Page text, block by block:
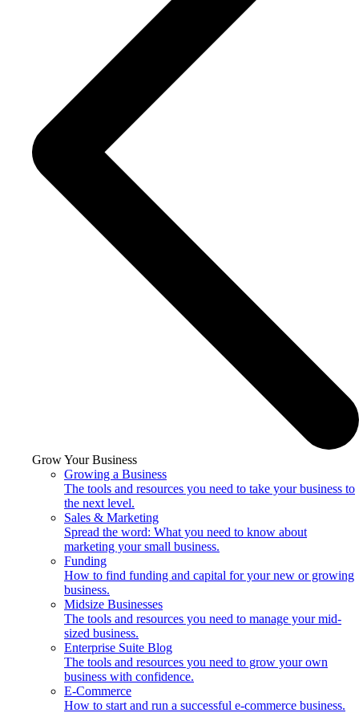
Grow Your Business
Growing a Business
The tools and resources you need to take your business to
the next level.
Sales & Marketing
Spread the word: What you need to know about
marketing your small business.
Funding
How to find funding and capital for your new or growing
business.
Midsize Businesses
The tools and resources you need to manage your mid-
sized business.
Enterprise Suite Blog
The tools and resources you need to grow your own
business with confidence.
E-Commerce
How to start and run a successful e-commerce business.